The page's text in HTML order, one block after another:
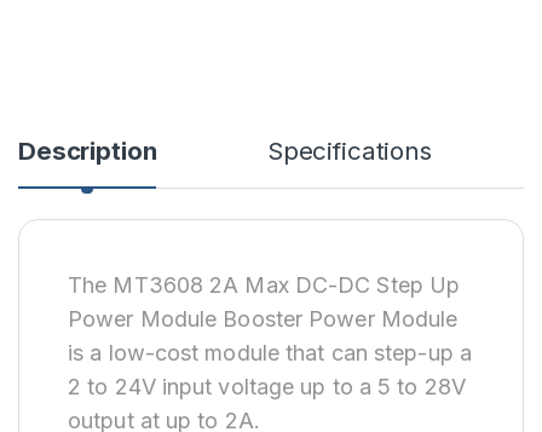
Description Specifications
The MT3608 2A Max DC-DC Step Up
Power Module Booster Power Module
is a low-cost module that can step-up a
2 to 24V input voltage up to a 5 to 28V
output at up to 2A.